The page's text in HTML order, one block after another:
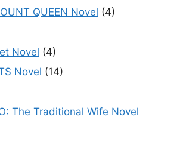
QUEEN Novel (4)
Novel (4)
Novel (14)
The Traditional Wife Novel